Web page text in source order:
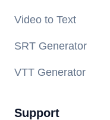
Video to Text
SRT Generator
VTT Generator
Support